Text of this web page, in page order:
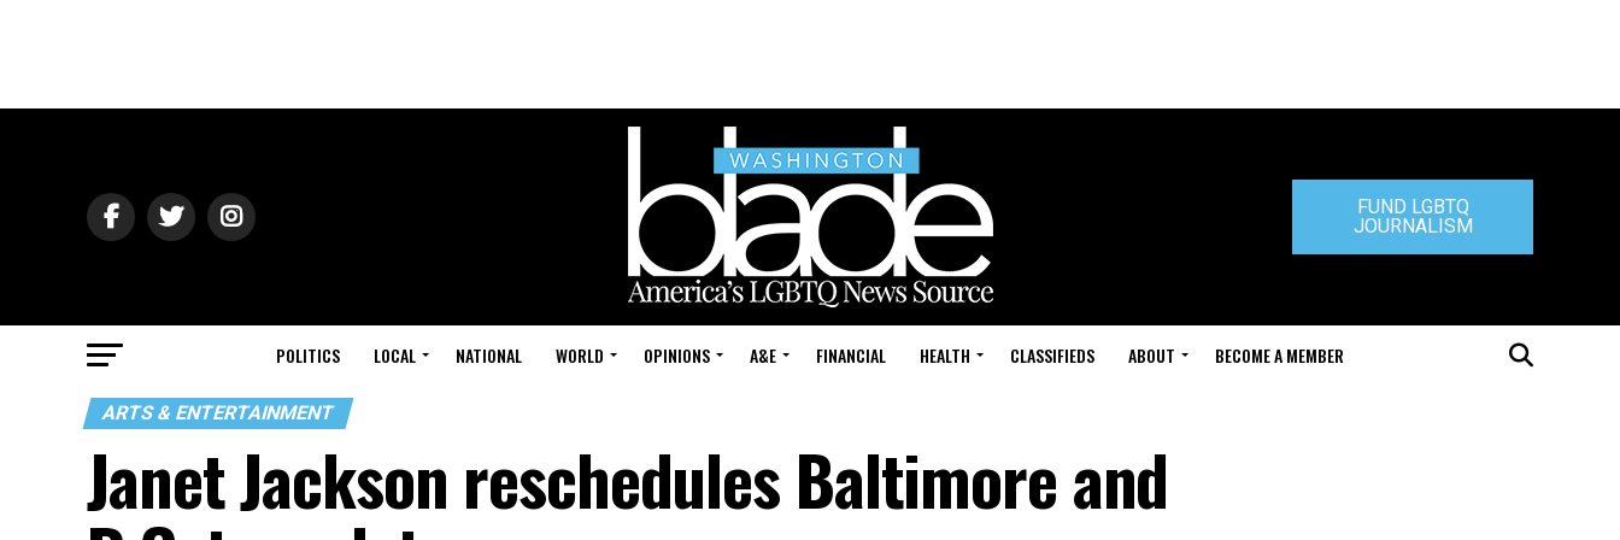
FUND LGBTQ
JOURNALISM
POLITICS LOCAL NATIONAL WORLD OPINIONS A&E FINANCIAL HEALTH CLASSIFIEDS ABOUT BECOME A MEMBER
ARTS & ENTERTAINMENT
Janet Jackson reschedules Baltimore and